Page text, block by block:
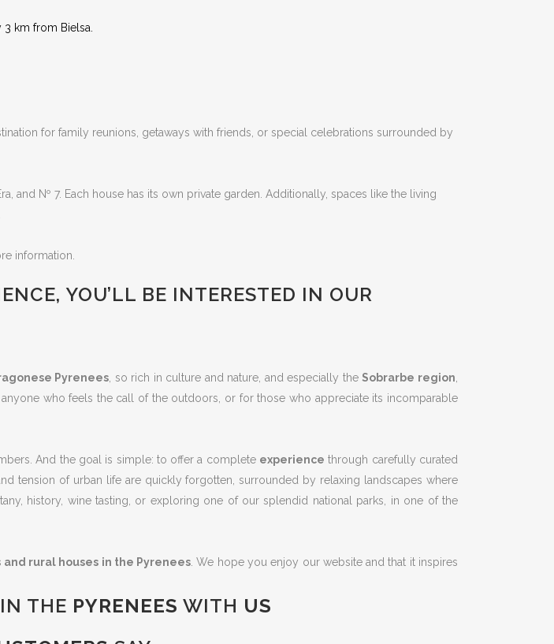
km from Bielsa.
for family reunions, getaways with friends, or special celebrations surrounded by
and Nº 7. Each house has its own private garden. Additionally, spaces like the living
information.
YOU’LL BE INTERESTED IN OUR
Pyrenees , so rich in culture and nature, and especially theSobrarbe region
who feels the call of the outdoors, or for those who appreciate its incomparable
And the goal is simple: to offer a complete experience through carefully curated
tension of urban life are quickly forgotten, surrounded by relaxing landscapes where
history, wine tasting, or exploring one of our splendid national parks, in one of the
rural houses in the Pyrenees . We hope you enjoy our website and that it inspires
IN THE PYRENEES WITH US